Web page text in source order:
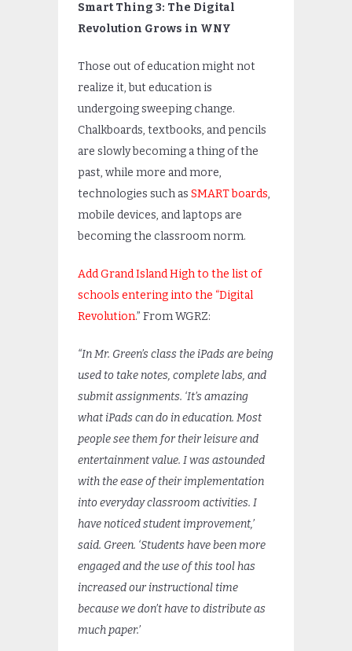
Smart Thing 3: The Digital
Revolution Grows in WNY
Those out of education might not
realize it, but education is
undergoing sweeping change.
Chalkboards, textbooks, and pencils
are slowly becoming a thing of the
past, while more and more,
technologies such as SMART boards,
mobile devices, and laptops are
becoming the classroom norm.
Add Grand Island High to the list of
schools entering into the “Digital
Revolution.” From WGRZ:
“In Mr. Green’s class the iPads are being
used to take notes, complete labs, and
submit assignments. ‘It’s amazing
what iPads can do in education. Most
people see them for their leisure and
entertainment value. I was astounded
with the ease of their implementation
into everyday classroom activities. I
have noticed student improvement,’
said. Green. ‘Students have been more
engaged and the use of this tool has
increased our instructional time
because we don’t have to distribute as
much paper.’